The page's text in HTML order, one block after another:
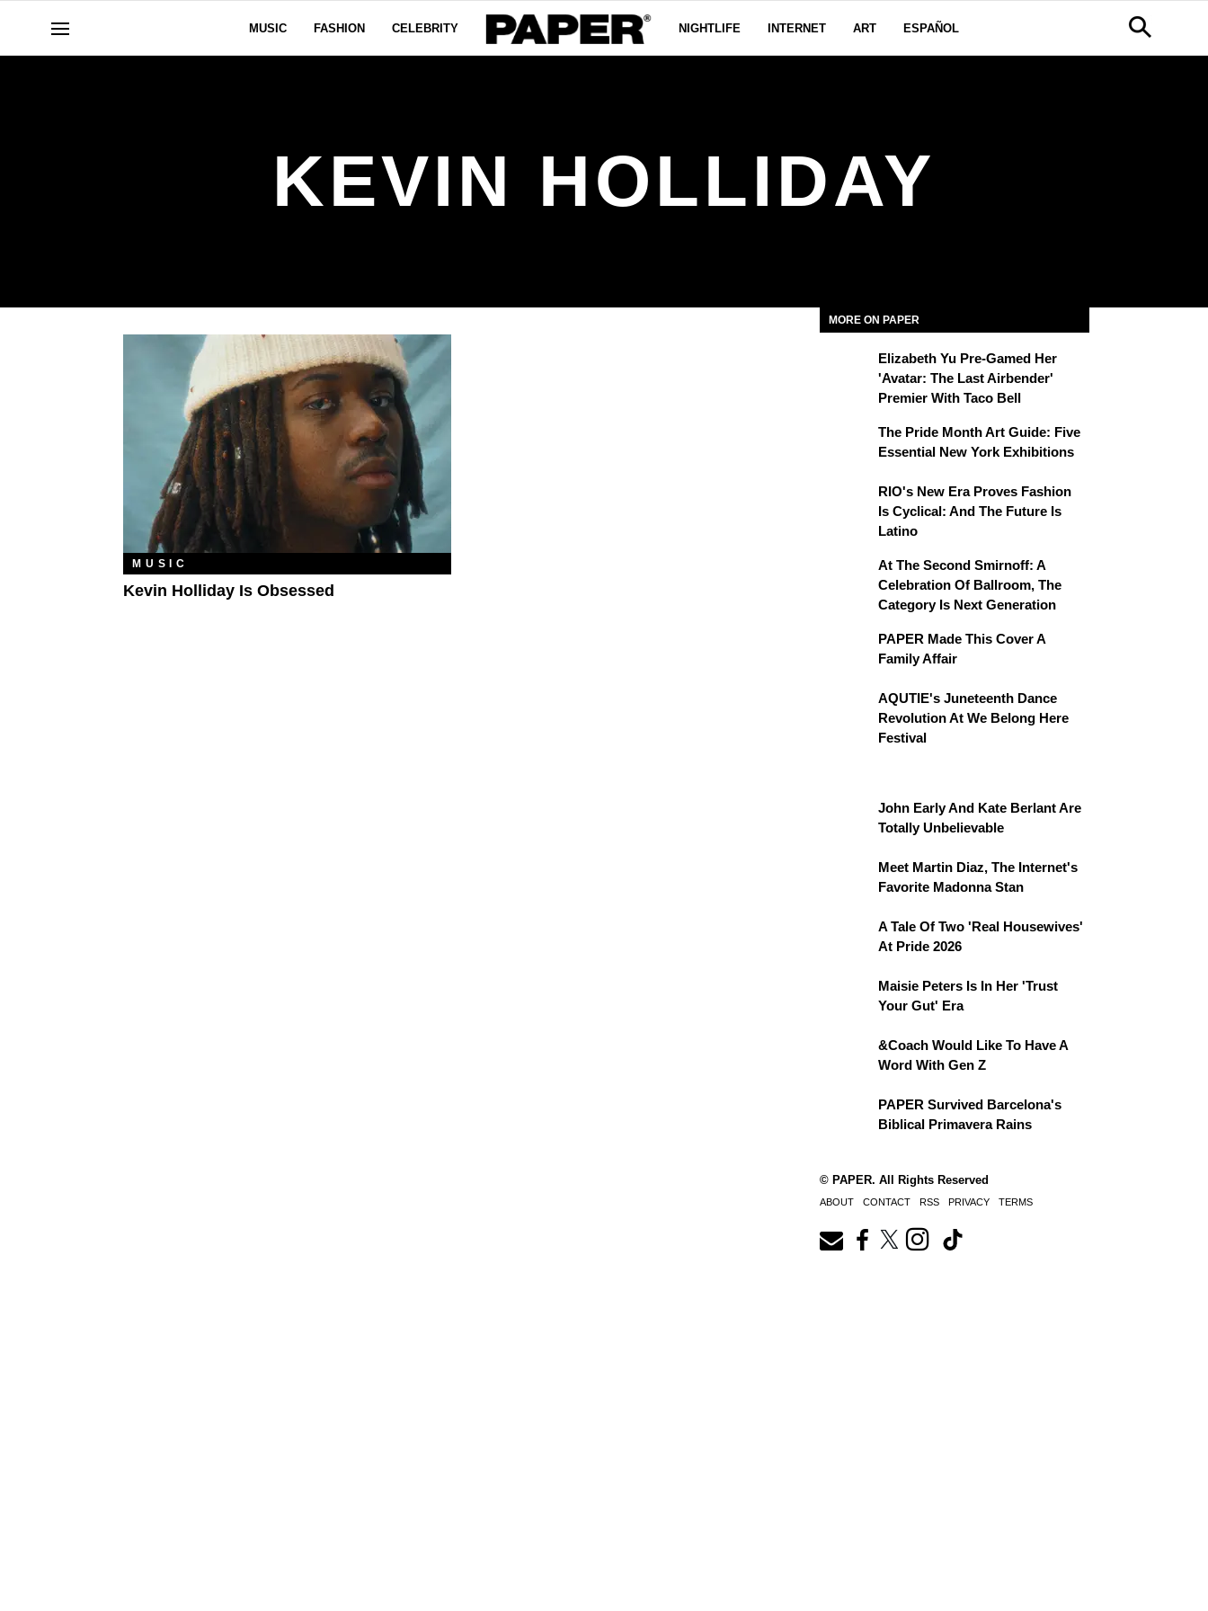
MUSIC FASHION CELEBRITY NIGHTLIFE INTERNET ART ESPAÑOL
KEVIN HOLLIDAY
MUSIC
Kevin Holliday Is Obsessed
MORE ON PAPER
Elizabeth Yu Pre-Gamed Her
'Avatar: The Last Airbender'
Premier With Taco Bell
The Pride Month Art Guide: Five
Essential New York Exhibitions
RIO's New Era Proves Fashion
Is Cyclical: And The Future Is
Latino
At The Second Smirnoff: A
Celebration Of Ballroom, The
Category Is Next Generation
PAPER Made This Cover A
Family Affair
AQUTIE's Juneteenth Dance
Revolution At We Belong Here
Festival
John Early And Kate Berlant Are
Totally Unbelievable
Meet Martin Diaz, The Internet's
Favorite Madonna Stan
A Tale Of Two 'Real Housewives'
At Pride 2026
Maisie Peters Is In Her 'Trust
Your Gut' Era
&Coach Would Like To Have A
Word With Gen Z
PAPER Survived Barcelona's
Biblical Primavera Rains
© PAPER. All Rights Reserved
ABOUT CONTACT RSS PRIVACY TERMS